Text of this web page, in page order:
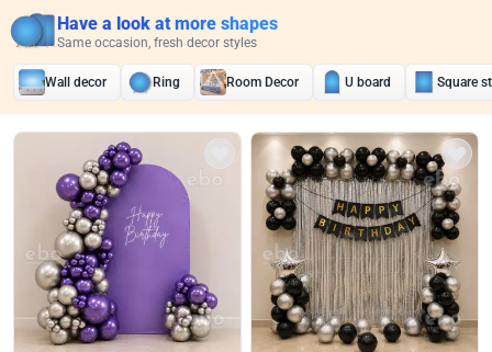
Have a look at more shapes
Same occasion, fresh decor styles
Wall decor Ring Room Decor U board Square